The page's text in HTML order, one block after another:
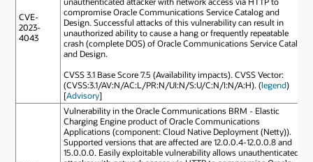
CVE-
2023-
4043
compromise Oracle Communications Service Catalog and
Design. Successful attacks of this vulnerability can result in
unauthorized ability to cause a hang or frequently repeatable
crash (complete DOS) of Oracle Communications Service Catalog
and Design.
CVSS 3.1 Base Score 7.5 (Availability impacts). CVSS Vector:
(CVSS:3.1/AV:N/AC:L/PR:N/UI:N/S:U/C:N/I:N/A:H). (legend)
[Advisory]
Vulnerability in the Oracle Communications BRM - Elastic
Charging Engine product of Oracle Communications
Applications (component: Cloud Native Deployment (Netty)).
Supported versions that are affected are 12.0.0.4-12.0.0.8 and
15.0.0.0. Easily exploitable vulnerability allows unauthenticated